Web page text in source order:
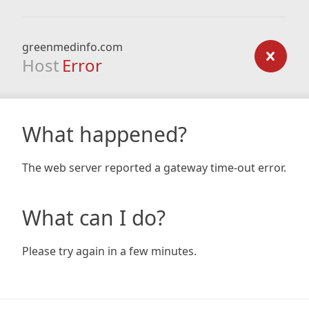
greenmedinfo.com
Host Error
What happened?
The web server reported a gateway time-out error.
What can I do?
Please try again in a few minutes.